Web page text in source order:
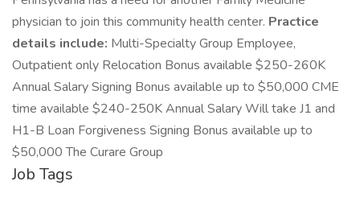
physician to join this community health center. Practice
details include: Multi-Specialty Group Employee,
Outpatient only Relocation Bonus available $250-260K
Annual Salary Signing Bonus available up to $50,000 CME
time available $240-250K Annual Salary Will take J1 and
H1-B Loan Forgiveness Signing Bonus available up to
$50,000 The Curare Group
Job Tags